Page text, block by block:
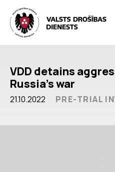
VDD detains
Russia’s war
21.10.2022 PRE-TRIAL